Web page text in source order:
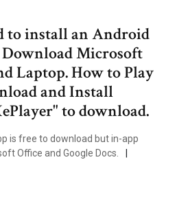
to install an Android
Microsoft
Laptop. How to Play
and Install
to download.
is free to download but in-app
Office and Google Docs.